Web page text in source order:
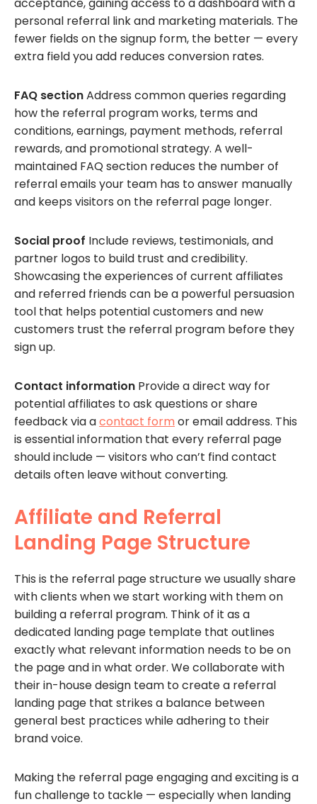
personal referral link and marketing materials. The
fewer fields on the signup form, the better — every
extra field you add reduces conversion rates.
FAQ sectionAddress common queries regarding
how the referral program works, terms and
conditions, earnings, payment methods, referral
rewards, and promotional strategy. A well-
maintained FAQ section reduces the number of
referral emails your team has to answer manually
and keeps visitors on the referral page longer.
Social proof Include reviews, testimonials, and
partner logos to build trust and credibility.
Showcasing the experiences of current affiliates
and referred friends can be a powerful persuasion
tool that helps potential customers and new
customers trust the referral program before they
sign up.
Contact information Provide a direct way for
potential affiliates to ask questions or share
feedback via acontact formor email address. This
is essential information that every referral page
should include — visitors who can’t find contact
details often leave without converting.
Affiliate and Referral
Landing Page Structure
This is the referral page structure we usually share
with clients when we start working with them on
building a referral program. Think of it as a
dedicated landing page template that outlines
exactly what relevant information needs to be on
the page and in what order. We collaborate with
their in-house design team to create a referral
landing page that strikes a balance between
general best practices while adhering to their
brand voice.
Making the referral page engaging and exciting is a
fun challenge to tackle — especially when landing